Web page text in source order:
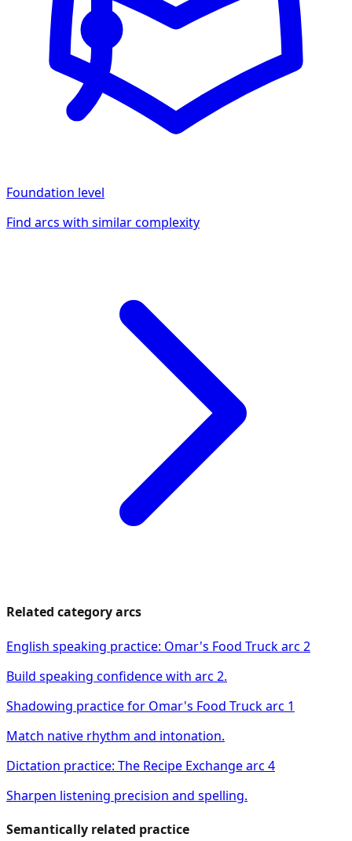
Foundation level
Find arcs with similar complexity
Related category arcs
English speaking practice: Omar's Food Truck arc 2
Build speaking confidence with arc 2.
Shadowing practice for Omar's Food Truck arc 1
Match native rhythm and intonation.
Dictation practice: The Recipe Exchange arc 4
Sharpen listening precision and spelling.
Semantically related practice